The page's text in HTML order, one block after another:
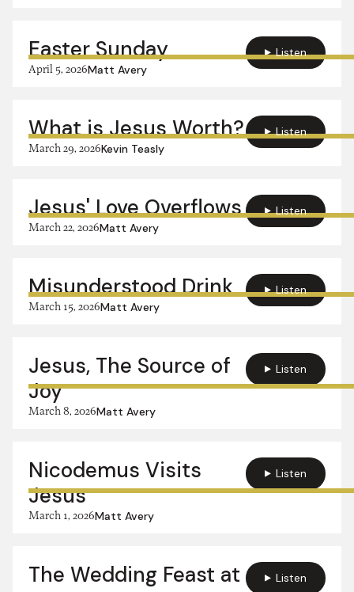
Easter Sunday
April 5, 2026Matt Avery
Listen
What is Jesus Worth?
March 29, 2026Kevin Teasly
Listen
Jesus' Love Overflows
March 22, 2026Matt Avery
Listen
Misunderstood Drink
March 15, 2026Matt Avery
Listen
Jesus, The Source of
Joy
March 8, 2026Matt Avery
Listen
Nicodemus Visits
Jesus
March 1, 2026Matt Avery
Listen
The Wedding Feast at
Listen